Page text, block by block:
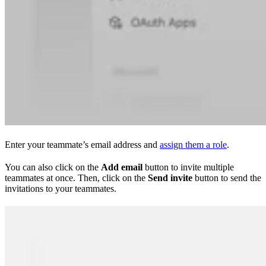
Enter your teammate’s email address and assign them a role.
You can also click on the Add email button to invite multiple
teammates at once. Then, click on the Send invite button to send the
invitations to your teammates.